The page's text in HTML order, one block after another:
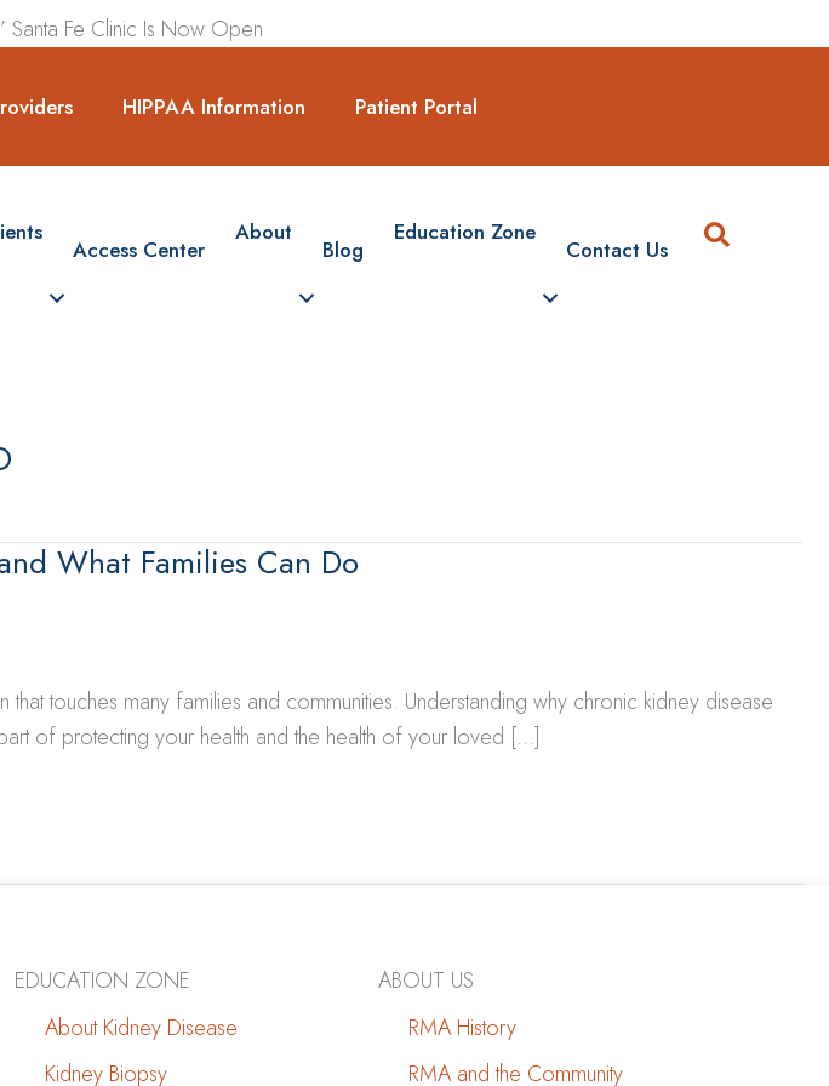
Santa Fe Clinic Is Now Open
HIPPAA Information Patient Portal
Access Center
About
Blog
Education Zone
Contact Us Search
What Families Can Do
touches many families and communities. Understanding why chronic kidney disease
of protecting your health and the health of your loved […]
EDUCATION ZONE
About Kidney Disease
Kidney Biopsy
ABOUT US
RMA History
RMA and the Community